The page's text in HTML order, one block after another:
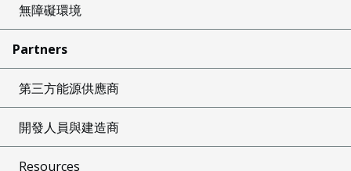
無障礙環境
Partners
第三方能源供應商
開發人員與建造商
Resources